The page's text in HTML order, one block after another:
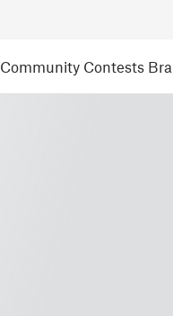
Community Contests